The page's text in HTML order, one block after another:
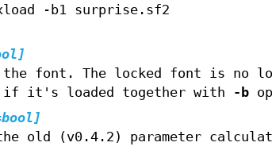
-b1 surprise.sf2
the font. The locked font is no
if it's loaded together with
-b
old (v0.4.2) parameter